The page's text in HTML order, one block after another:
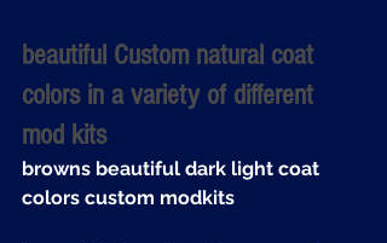
beautiful Custom natural coat
colors in a variety of different
mod kits
browns beautiful dark light coat
colors custom modkits